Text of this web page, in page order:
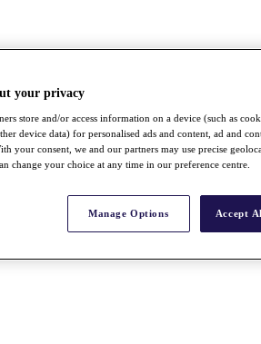
your privacy
store and/or access information on a device (such as
device data) for personalised ads and content, ad and
your consent, we and our partners may use precise
change your choice at any time in our preference centre.
Manage Options Accept